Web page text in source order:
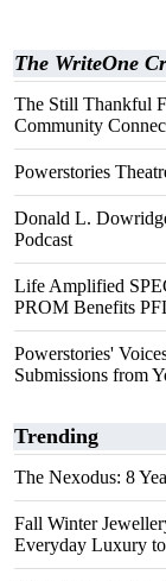
The WriteOne
The Still Thankful
Community
Powerstories
Donald L.
Podcast
Life Amplified
PROM Benefits
Powerstories'
Submissions from
Trending
The Nexodus: 8
Fall Winter
Everyday Luxury